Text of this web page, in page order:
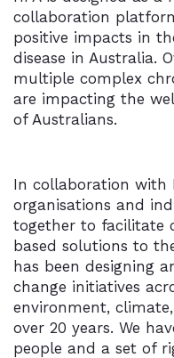
collaboration
positive impacts in
disease in Australia.
multiple complex
are impacting the
of Australians.
In collaboration with
organisations and
together to facilitate
based solutions to
has been designing
change initiatives
environment,
over 20 years. We
people and a set of